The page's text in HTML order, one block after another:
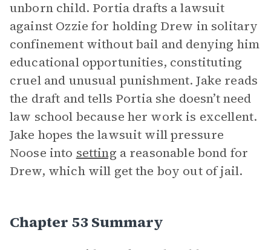
unborn child. Portia drafts a lawsuit
against Ozzie for holding Drew in solitary
confinement without bail and denying him
educational opportunities, constituting
cruel and unusual punishment. Jake reads
the draft and tells Portia she doesn’t need
law school because her work is excellent.
Jake hopes the lawsuit will pressure
Noose into setting a reasonable bond for
Drew, which will get the boy out of jail.
Chapter 53 Summary